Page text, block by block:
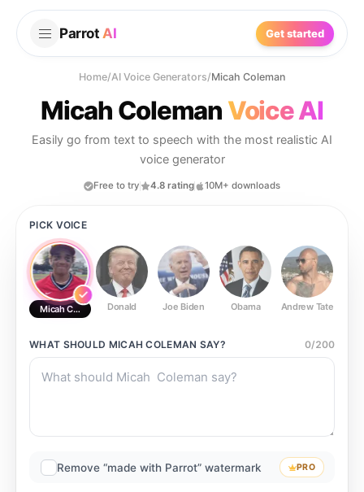
Parrot AI Get started
Home/AI Voice Generators/Micah Coleman
Micah Coleman Voice AI
Easily go from text to speech with the most realistic AI
voice generator
Free to try 4.8 rating 10M+ downloads
PICK VOICE
Micah Coleman Donald Joe Biden Obama Andrew Tate
WHAT SHOULD MICAH COLEMAN SAY? 0/200
Remove “made with Parrot” watermark PRO